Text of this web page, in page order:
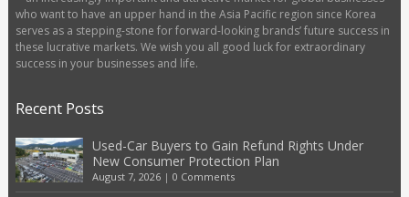
who want to have an upper hand in the Asia Pacific region since Korea
serves as a stepping-stone for forward-looking brands’ future success in
these lucrative markets. We wish you all good luck for extraordinary
success in your businesses and life.
Recent Posts
Used-Car Buyers to Gain Refund Rights Under
New Consumer Protection Plan
August 7, 2026| 0 Comments